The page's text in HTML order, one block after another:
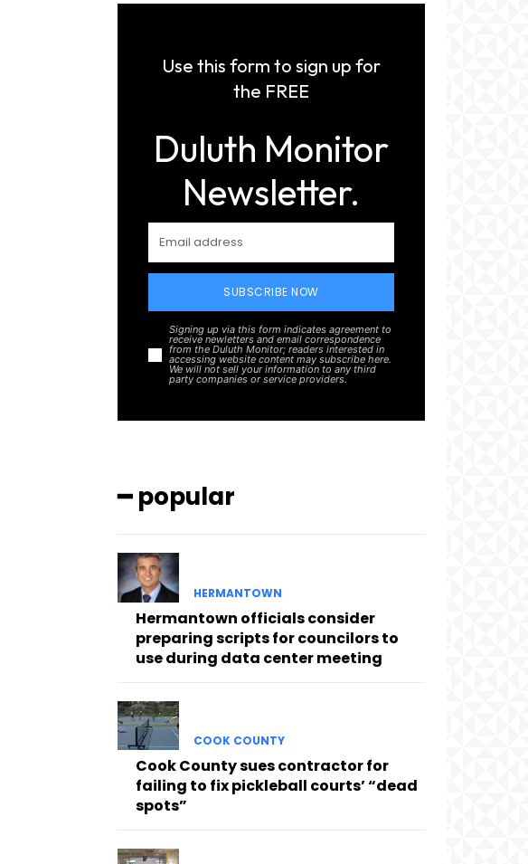
Use this form to sign up for
the FREE
Duluth Monitor
Newsletter.
SUBSCRIBE NOW
Signing up via this form indicates agreement to
receive newletters and email correspondence
from the Duluth Monitor; readers interested in
accessing website content may subscribe here.
We will not sell your information to any third
party companies or service providers.
━ popular
HERMANTOWN
Hermantown officials consider
preparing scripts for councilors to
use during data center meeting
COOK COUNTY
Cook County sues contractor for
failing to fix pickleball courts’ “dead
spots”